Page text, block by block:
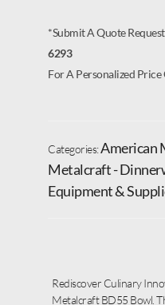
*Submit A Quote
6293
For A Personalized
Categories:American
Metalcraft -
Equipment &
Rediscover Culinary
Metalcraft BD55 Bowl.